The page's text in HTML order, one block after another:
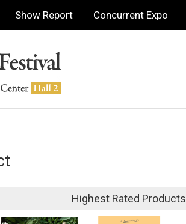
Show Report Concurrent Expo
Highest Rated Products